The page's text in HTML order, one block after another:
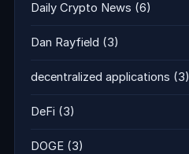
Daily Crypto News (6)
Dan Rayfield (3)
decentralized applications (3)
DeFi (3)
DOGE (3)